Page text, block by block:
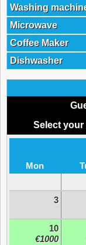
Washing
Microwave
Coffee Maker
Dishwasher
Select your
Mon
3
10
€1000